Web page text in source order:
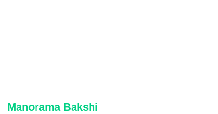
Manorama Bakshi